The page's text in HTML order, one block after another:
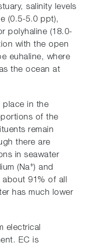
salinity levels
(0.5-5.0 ppt),
polyhaline (18.0-
with the open
euhaline, where
the ocean at
place in the
of the
remain
there are
in seawater
(Na+) and
about 91% of all
has much lower
electrical
EC is